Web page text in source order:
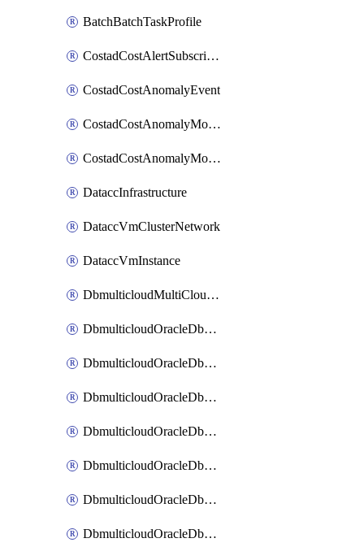
BatchBatchTaskProfile
CostadCostAlertSubscription
CostadCostAnomalyEvent
CostadCostAnomalyMonitor
CostadCostAnomalyMonitorCostanomalymonitorenabletogglesManagement
DataccInfrastructure
DataccVmClusterNetwork
DataccVmInstance
DbmulticloudMultiCloudResourceDiscovery
DbmulticloudOracleDbAwsIdentityConnector
DbmulticloudOracleDbAwsKey
DbmulticloudOracleDbAzureBlobContainer
DbmulticloudOracleDbAzureBlobMount
DbmulticloudOracleDbAzureConnector
DbmulticloudOracleDbAzureVault
DbmulticloudOracleDbAzureVaultAssociation